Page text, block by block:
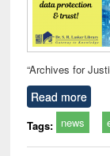
“Archives for
Read more
Tags: news